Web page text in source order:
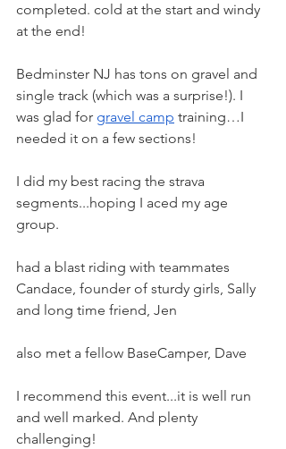
completed. cold at the start and windy
at the end!
Bedminster NJ has tons on gravel and
single track (which was a surprise!). I
was glad for gravel camp training…I
needed it on a few sections!
I did my best racing the strava
segments...hoping I aced my age
group.
had a blast riding with teammates
Candace, founder of sturdy girls, Sally
and long time friend, Jen
also met a fellow BaseCamper, Dave
I recommend this event...it is well run
and well marked. And plenty
challenging!